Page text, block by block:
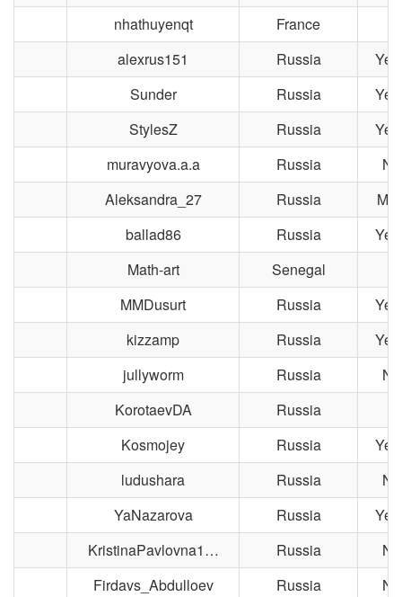
nhathuyenqt
France
alexrus151
Russia
Sunder
Russia
StylesZ
Russia
muravyova.a.a
Russia
Aleksandra_27
Russia
ballad86
Russia
Math-art
Senegal
MMDusurt
Russia
kizzamp
Russia
jullyworm
Russia
KorotaevDA
Russia
Kosmojey
Russia
ludushara
Russia
YaNazarova
Russia
KristinaPavlovna1…
Russia
Firdavs_Abdulloev
Russia